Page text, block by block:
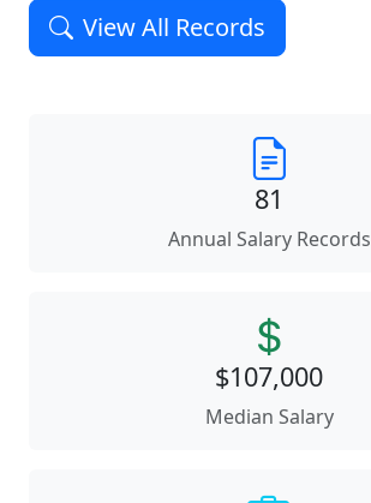
View All Records
81
Annual Salary Records
$107,000
Median Salary